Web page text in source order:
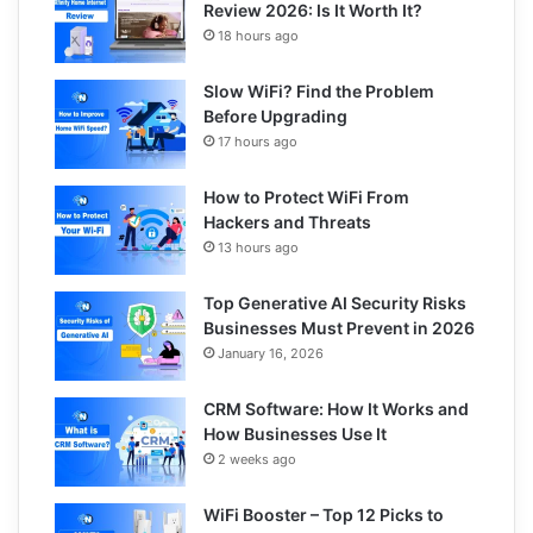
Review 2026: Is It Worth It?
18 hours ago
Slow WiFi? Find the Problem
Before Upgrading
17 hours ago
How to Protect WiFi From
Hackers and Threats
13 hours ago
Top Generative AI Security Risks
Businesses Must Prevent in 2026
January 16, 2026
CRM Software: How It Works and
How Businesses Use It
2 weeks ago
WiFi Booster – Top 12 Picks to